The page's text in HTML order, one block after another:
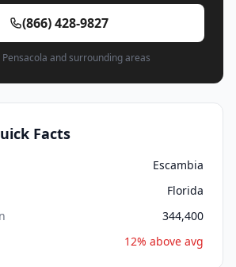
(866) 428-9827
and surrounding areas
Facts
Escambia
Florida
344,400
12% above avg